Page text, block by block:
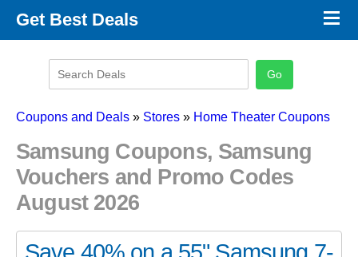
Get Best Deals
Promo Code Categories
×
Coupons and Deals » Stores » Home Theater Coupons
Samsung Coupons, Samsung
Vouchers and Promo Codes
August 2026